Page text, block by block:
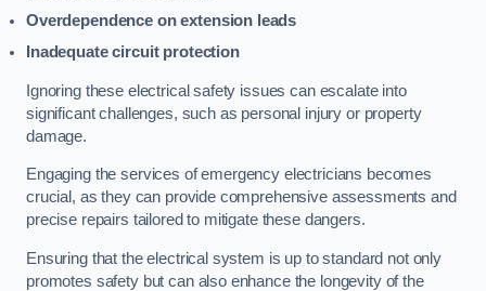
Overdependence on extension leads
Inadequate circuit protection
Ignoring these electrical safety issues can escalate into
significant challenges, such as personal injury or property
damage.
Engaging the services of emergency electricians becomes
crucial, as they can provide comprehensive assessments and
precise repairs tailored to mitigate these dangers.
Ensuring that the electrical system is up to standard not only
promotes safety but can also enhance the longevity of the